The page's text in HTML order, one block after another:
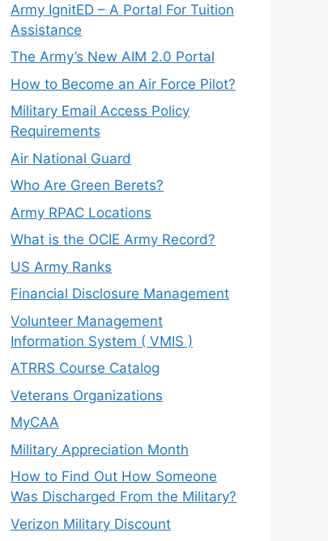
Army IgnitED – A Portal For Tuition
Assistance
The Army’s New AIM 2.0 Portal
How to Become an Air Force Pilot?
Military Email Access Policy
Requirements
Air National Guard
Who Are Green Berets?
Army RPAC Locations
What is the OCIE Army Record?
US Army Ranks
Financial Disclosure Management
Volunteer Management
Information System ( VMIS )
ATRRS Course Catalog
Veterans Organizations
MyCAA
Military Appreciation Month
How to Find Out How Someone
Was Discharged From the Military?
Verizon Military Discount